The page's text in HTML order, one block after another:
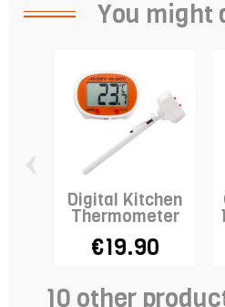
You might
Digital Kitchen
Thermometer
€19.90
10 other